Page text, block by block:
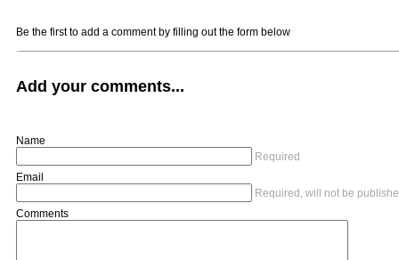
Be the first to add a comment by filling out the form below
Add your comments...
Name
Required
Email
Required, will not be
Comments